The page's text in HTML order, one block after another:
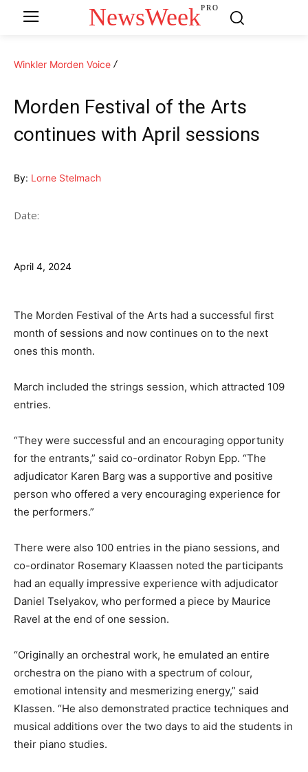
NewsWeekPRO
Winkler Morden Voice
Morden Festival of the Arts
continues with April sessions
By: Lorne Stelmach
Date:
April 4, 2024
The Morden Festival of the Arts had a successful first
month of sessions and now continues on to the next
ones this month.
March included the strings session, which attracted 109
entries.
“They were successful and an encouraging opportunity
for the entrants,” said co-ordinator Robyn Epp. “The
adjudicator Karen Barg was a supportive and positive
person who offered a very encouraging experience for
the performers.”
There were also 100 entries in the piano sessions, and
co-ordinator Rosemary Klaassen noted the participants
had an equally impressive experience with adjudicator
Daniel Tselyakov, who performed a piece by Maurice
Ravel at the end of one session.
“Originally an orchestral work, he emulated an entire
orchestra on the piano with a spectrum of colour,
emotional intensity and mesmerizing energy,” said
Klassen. “He also demonstrated practice techniques and
musical additions over the two days to aid the students in
their piano studies.